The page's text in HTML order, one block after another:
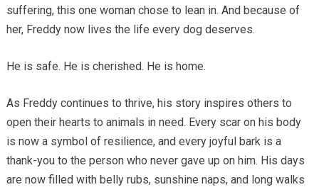
suffering, this one woman chose to lean in. And because of
her, Freddy now lives the life every dog deserves.
He is safe. He is cherished. He is home.
As Freddy continues to thrive, his story inspires others to
open their hearts to animals in need. Every scar on his body
is now a symbol of resilience, and every joyful bark is a
thank-you to the person who never gave up on him. His days
are now filled with belly rubs, sunshine naps, and long walks